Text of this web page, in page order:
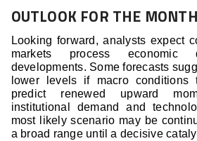
OUTLOOK FOR THE
Looking forward, analysts expect
markets process
developments. Some forecasts
lower levels if macro conditions
predict renewed upward
institutional demand and
most likely scenario may be
a broad range until a decisive